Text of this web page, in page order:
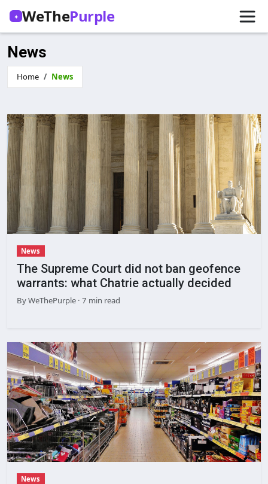
✦ WeThePurple
News
Home News
News
The Supreme Court did not ban geofence
warrants: what Chatrie actually decided
ByWeThePurple · 7 min read
News